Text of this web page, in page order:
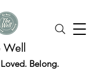
Well
Belong.